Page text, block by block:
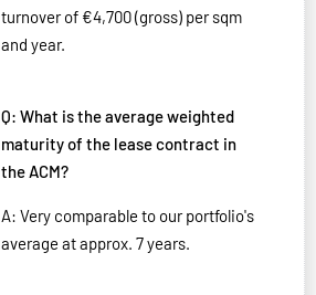
turnover of €4,700 (gross) per sqm
and year.
Q: What is the average weighted
maturity of the lease contract in
the ACM?
A: Very comparable to our portfolio's
average at approx. 7 years.